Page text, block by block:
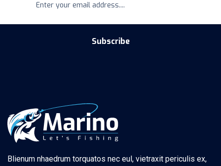
Subscribe
Blienum nhaedrum torquatos nec eul, vietraxit periculis ex,